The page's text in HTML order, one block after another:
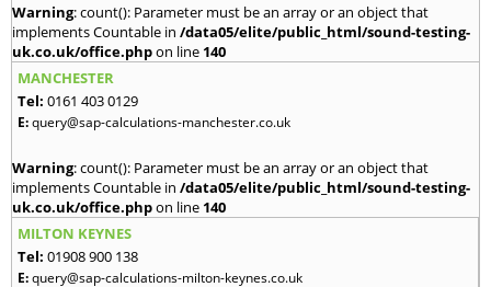
Warning: count(): Parameter must be an array or an object that
implements Countable in /data05/elite/public_html/sound-testing-
uk.co.uk/office.phpon line 140
MANCHESTER
Tel: 0161 403 0129
E:query@sap-calculations-manchester.co.uk
Warning: count(): Parameter must be an array or an object that
implements Countable in /data05/elite/public_html/sound-testing-
uk.co.uk/office.phpon line 140
MILTON KEYNES
Tel: 01908 900 138
E:query@sap-calculations-milton-keynes.co.uk